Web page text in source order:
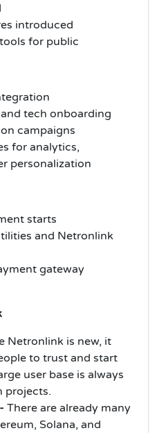
introduced
for public
tech onboarding
campaigns
for analytics,
personalization
starts
and Netronlink
gateway
Netronlink is new, it
to trust and start
user base is always
projects.
There are already many
Solana, and